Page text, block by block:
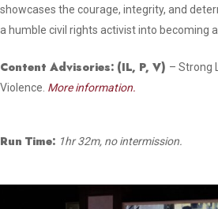
showcases the courage, integrity, and
a humble civil rights activist into becoming
Content Advisories: (IL, P, V) – Strong
Violence. More information.
Run Time: 1hr 32m, no intermission.